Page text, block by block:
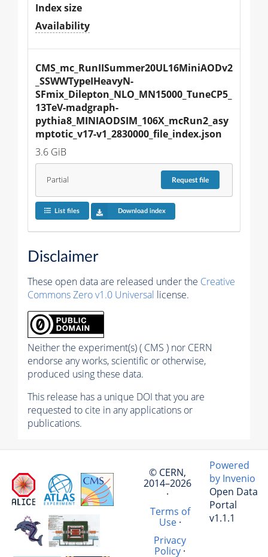
Index size
Availability
CMS_mc_RunIISummer20UL16MiniAODv2
_SSWWTypeIHeavyN-
SFmix_Dilepton_NLO_MN15000_TuneCP5_
13TeV-madgraph-
pythia8_MINIAODSIM_106X_mcRun2_asy
mptotic_v17-v1_2830000_file_index.json
3.6 GiB
Partial Requestfile
List files Download index
Disclaimer
These open data are released under the Creative
Commons Zero v1.0 Universal license.
Neither the experiment(s) ( CMS ) nor CERN
endorse any works, scientific or otherwise,
produced using these data.
This release has a unique DOI that you are
requested to cite in any applications or
publications.
© CERN,
2014–2026
·
Terms of
Use·
Privacy
Policy·
Powered
by Invenio
Open Data
Portal
v1.1.1